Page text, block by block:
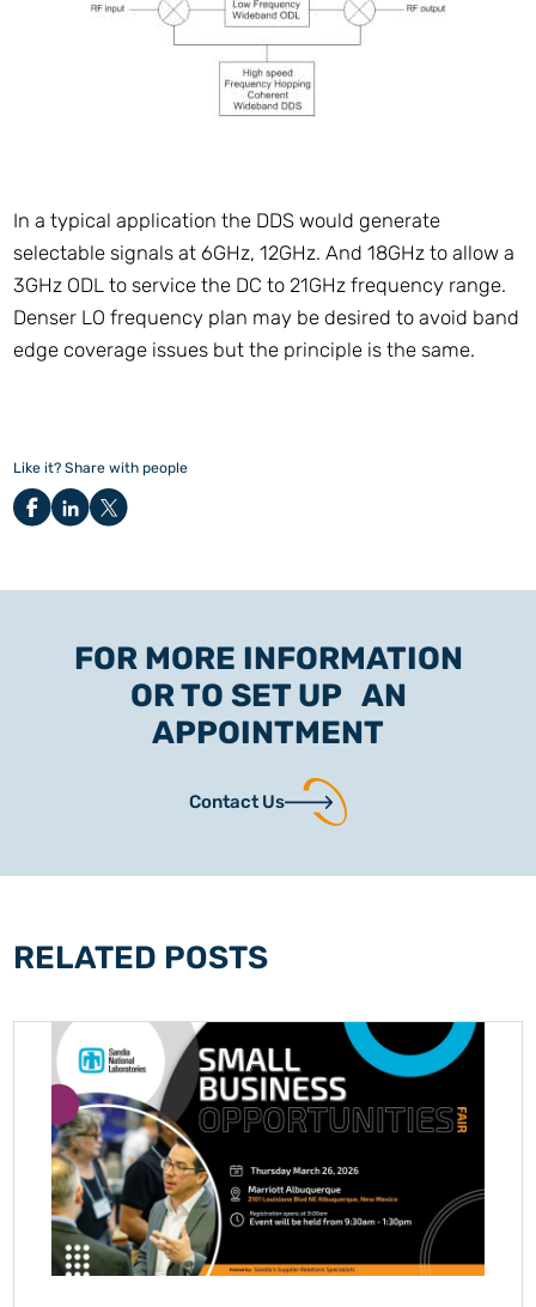
In a typical application the DDS would generate
selectable signals at 6GHz, 12GHz. And 18GHz to allow a
3GHz ODL to service the DC to 21GHz frequency range.
Denser LO frequency plan may be desired to avoid band
edge coverage issues but the principle is the same.
Like it? Share with people
FOR MORE INFORMATION
OR TO SET UP AN
APPOINTMENT
Contact Us
RELATED POSTS